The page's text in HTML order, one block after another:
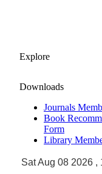
Explore
Downloads
Journals
Book
Form
Library
Sat Aug 08 2026 ,